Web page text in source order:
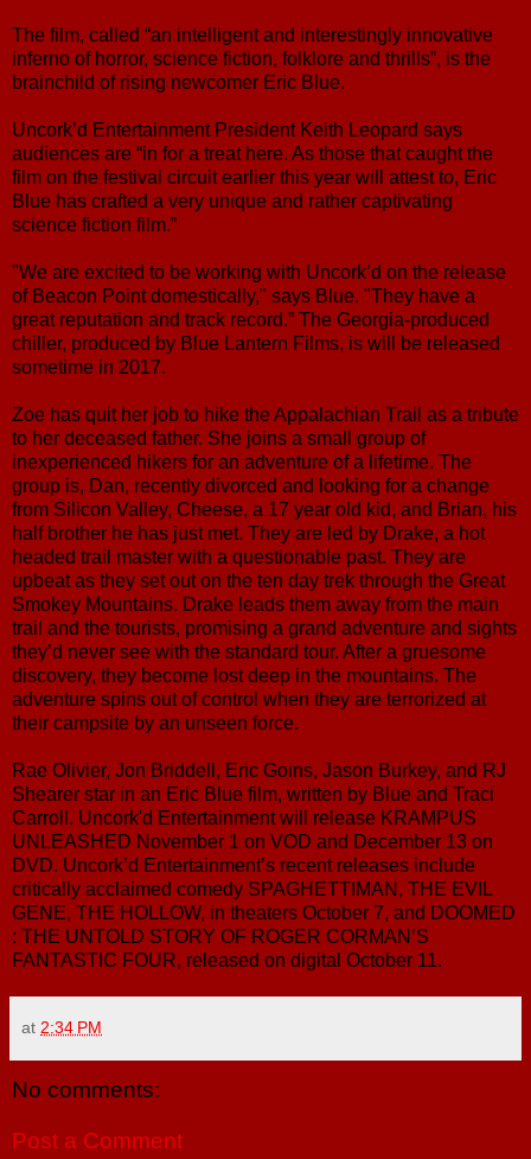
The film, called “an intelligent and interestingly innovative
inferno of horror, science fiction, folklore and thrills”, is the
brainchild of rising newcomer Eric Blue.
Uncork’d Entertainment President Keith Leopard says
audiences are “in for a treat here. As those that caught the
film on the festival circuit earlier this year will attest to, Eric
Blue has crafted a very unique and rather captivating
science fiction film.”
"We are excited to be working with Uncork’d on the release
of Beacon Point domestically," says Blue. "They have a
great reputation and track record.” The Georgia-produced
chiller, produced by Blue Lantern Films, is will be released
sometime in 2017.
Zoe has quit her job to hike the Appalachian Trail as a tribute
to her deceased father. She joins a small group of
inexperienced hikers for an adventure of a lifetime. The
group is, Dan, recently divorced and looking for a change
from Silicon Valley, Cheese, a 17 year old kid, and Brian, his
half brother he has just met. They are led by Drake, a hot
headed trail master with a questionable past. They are
upbeat as they set out on the ten day trek through the Great
Smokey Mountains. Drake leads them away from the main
trail and the tourists, promising a grand adventure and sights
they’d never see with the standard tour. After a gruesome
discovery, they become lost deep in the mountains. The
adventure spins out of control when they are terrorized at
their campsite by an unseen force.
Rae Olivier, Jon Briddell, Eric Goins, Jason Burkey, and RJ
Shearer star in an Eric Blue film, written by Blue and Traci
Carroll. Uncork'd Entertainment will release KRAMPUS
UNLEASHED November 1 on VOD and December 13 on
DVD. Uncork’d Entertainment’s recent releases include
critically acclaimed comedy SPAGHETTIMAN, THE EVIL
GENE, THE HOLLOW, in theaters October 7, and DOOMED
: THE UNTOLD STORY OF ROGER CORMAN’S
FANTASTIC FOUR, released on digital October 11.
at 2:34 PM
No comments:
Post a Comment